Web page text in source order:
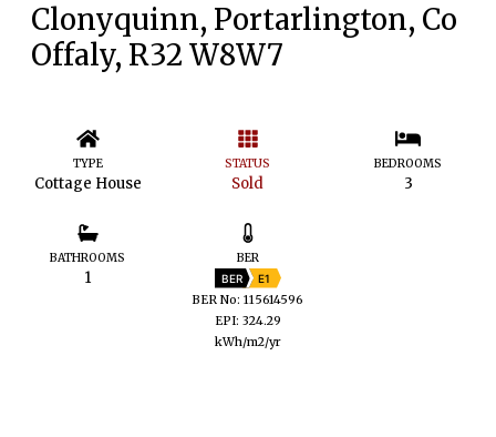
Clonyquinn, Portarlington, Co
Offaly, R32 W8W7
TYPE
Cottage House
STATUS
Sold
BEDROOMS
3
BATHROOMS
1
BER
BER E1
BER No: 115614596
EPI: 324.29
kWh/m2/yr